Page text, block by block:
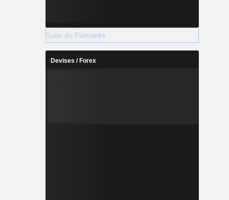
Suite du Palmarès
Devises / Forex